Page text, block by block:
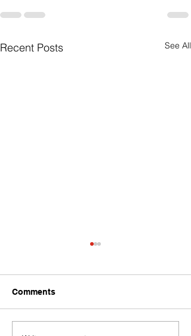
Recent Posts See All
Comments